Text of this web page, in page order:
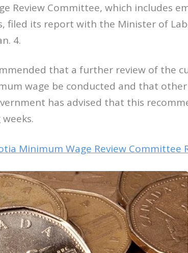
Review Committee, which includes
filed its report with the Minister of
4.
that a further review of the
wage be conducted and that
has advised that this
Minimum Wage Review Committee